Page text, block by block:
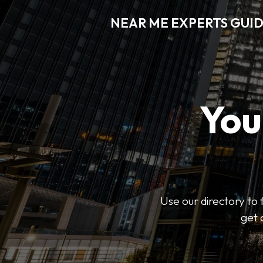
NEAR ME EXPERTS
Use our directory to
get